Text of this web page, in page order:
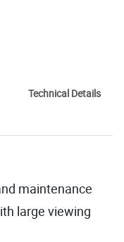
Technical Details
maintenance
large viewing